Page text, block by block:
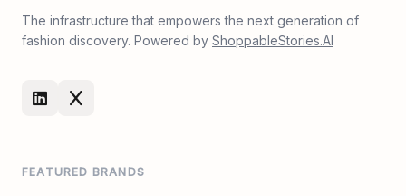
The infrastructure that empowers the next generation of
fashion discovery. Powered by ShoppableStories.AI
FEATURED BRANDS